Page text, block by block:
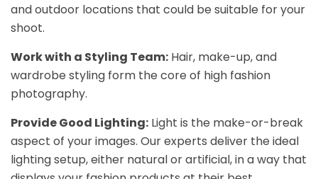
and outdoor locations that could be suitable for your
shoot.
Work with a Styling Team: Hair, make-up, and
wardrobe styling form the core of high fashion
photography.
Provide Good Lighting: Light is the make-or-break
aspect of your images. Our experts deliver the ideal
lighting setup, either natural or artificial, in a way that